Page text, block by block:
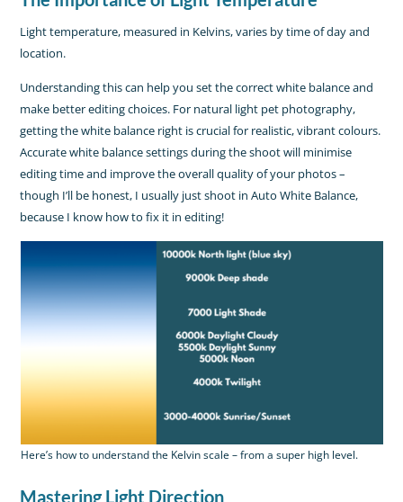
Light temperature, measured in Kelvins, varies by time of day and
location.
Understanding this can help you set the correct white balance and
make better editing choices. For natural light pet photography,
getting the white balance right is crucial for realistic, vibrant colours.
Accurate white balance settings during the shoot will minimise
editing time and improve the overall quality of your photos –
though I’ll be honest, I usually just shoot in Auto White Balance,
because I know how to fix it in editing!
Here’s how to understand the Kelvin scale – from a super high level.
Mastering Light Direction